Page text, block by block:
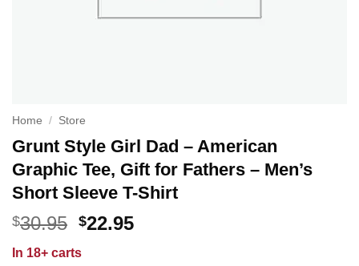
Home / Store
Grunt Style Girl Dad – American
Graphic Tee, Gift for Fathers – Men’s
Short Sleeve T-Shirt
$30.95 Original
was:
$22.95Current
In 18+ carts